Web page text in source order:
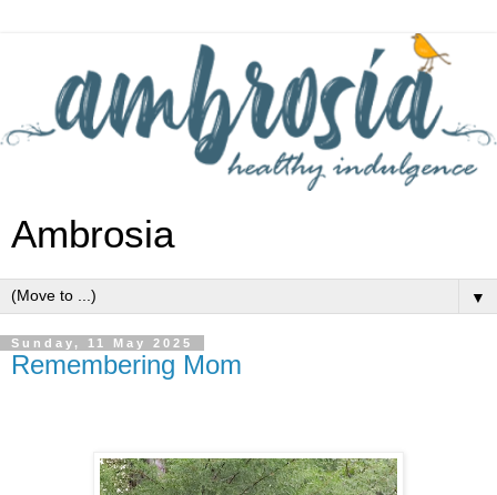
Ambrosia
▼
Sunday, 11 May 2025
Remembering Mom